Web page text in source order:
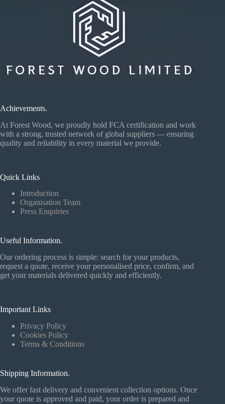
Achievements.
At Forest Wood, we proudly hold FCA certification and work
with a strong, trusted network of global suppliers — ensuring
quality and reliability in every material we provide.
Quick Links
Introduction
Organisation Team
Press Enquiries
Useful Information.
Our ordering process is simple: search for your products,
request a quote, receive your personalised price, confirm, and
get your materials delivered quickly and efficiently.
Important Links
Privacy Policy
Cookies Policy
Terms & Conditions
Shipping Information.
We offer fast delivery and convenient collection options. Once
your quote is approved and paid, your order is prepared and